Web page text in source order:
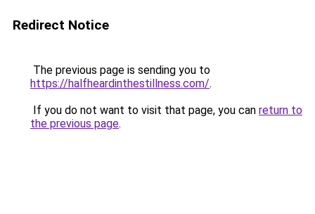
Redirect Notice
The previous page is sending you to
https://halfheardinthestillness.com/.
If you do not want to visit that page, you can return to
the previous page.